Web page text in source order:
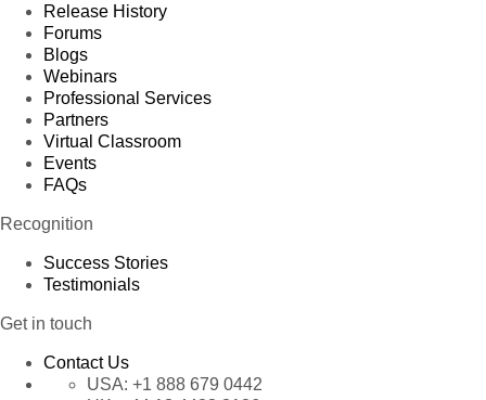
Release History
Forums
Blogs
Webinars
Professional Services
Partners
Virtual Classroom
Events
FAQs
Recognition
Success Stories
Testimonials
Get in touch
Contact Us
USA: +1 888 679 0442